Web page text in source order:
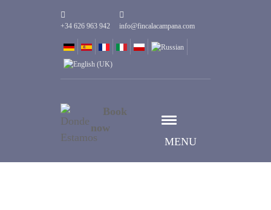
+34 626 963 942 info@fincalacampana.com
MENU
Book
now